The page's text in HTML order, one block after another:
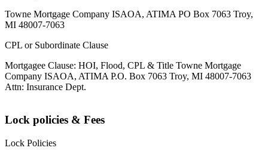
Towne Mortgage Company ISAOA, ATIMA PO Box 7063 Troy,
MI 48007-7063
CPL or Subordinate Clause
Mortgagee Clause: HOI, Flood, CPL & Title Towne Mortgage
Company ISAOA, ATIMA P.O. Box 7063 Troy, MI 48007-7063
Attn: Insurance Dept.
Lock policies & Fees
Lock Policies